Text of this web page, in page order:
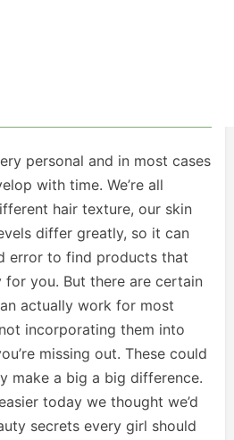
personal and in most cases
with time. We’re all
hair texture, our skin
differ greatly, so it can
error to find products that
you. But there are certain
actually work for most
incorporating them into
missing out. These could
make a big a big difference.
today we thought we’d
secrets every girl should